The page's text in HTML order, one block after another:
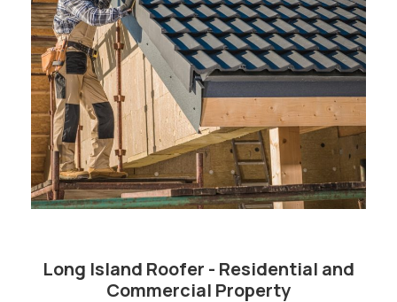
Long Island Roofer - Residential and
Commercial Property